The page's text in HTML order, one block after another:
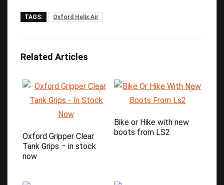
TAGS: Oxford Helix Air
Related Articles
Oxford Gripper Clear
Tank Grips – in stock
now
Bike or Hike with new
boots from LS2